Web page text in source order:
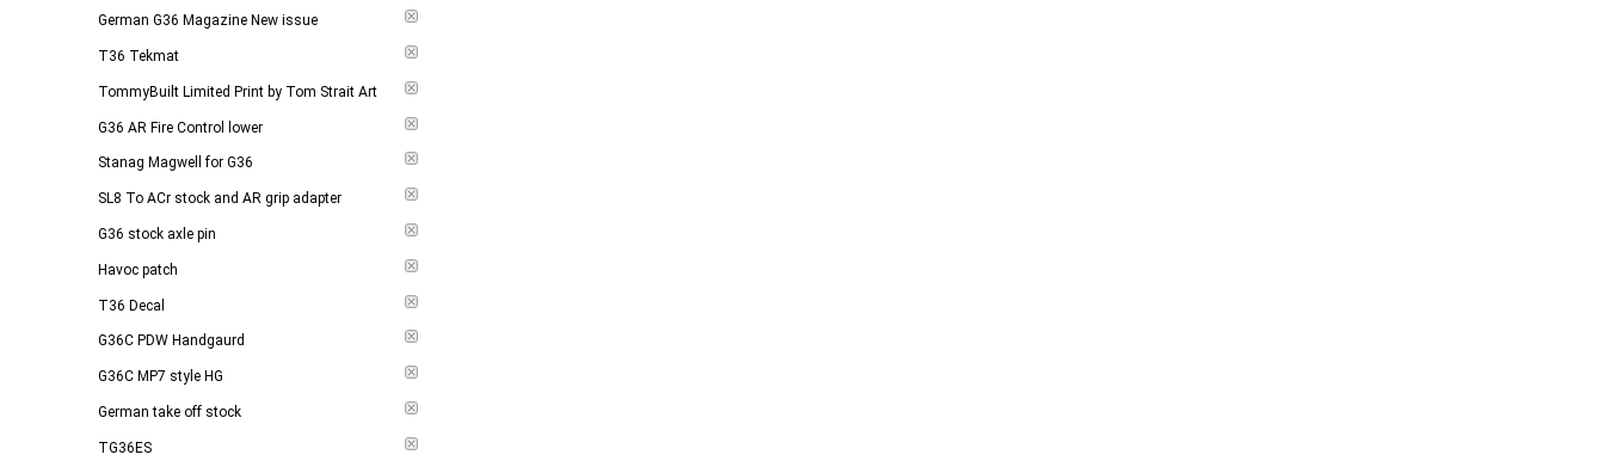
German G36 Magazine New issue
T36 Tekmat
TommyBuilt Limited Print by Tom Strait Art
G36 AR Fire Control lower
Stanag Magwell for G36
SL8 To ACr stock and AR grip adapter
G36 stock axle pin
Havoc patch
T36 Decal
G36C PDW Handgaurd
G36C MP7 style HG
German take off stock
TG36ES